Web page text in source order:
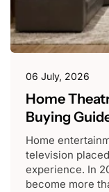
06 July, 2026
Home
Buying
Home
television
experience. In
become more